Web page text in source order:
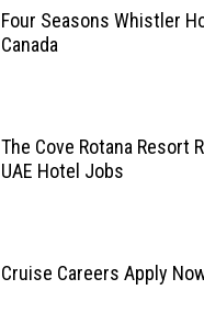
Four Seasons Whistler
Canada
The Cove Rotana Resort
UAE Hotel Jobs
Cruise Careers Apply